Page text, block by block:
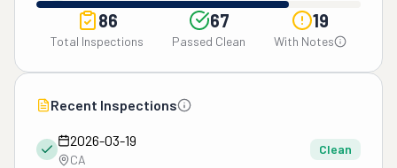
86
Total Inspections
67
Passed Clean
19
With Notes
Recent Inspections
2026-03-19
CA
Clean